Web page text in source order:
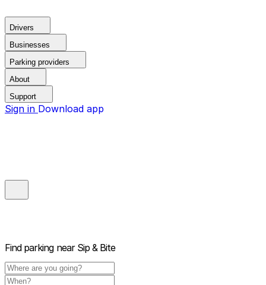
Drivers
Businesses
Parking providers
About
Support
Sign in Download app
Find parking near Sip & Bite